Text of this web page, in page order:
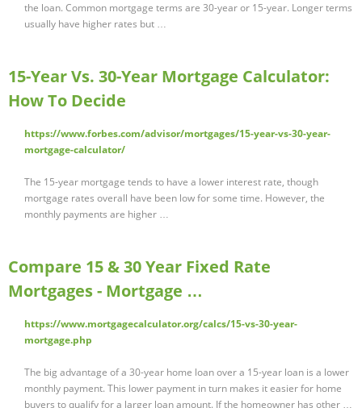
the loan. Common mortgage terms are 30-year or 15-year. Longer terms
usually have higher rates but …
15-Year Vs. 30-Year Mortgage Calculator:
How To Decide
https://www.forbes.com/advisor/mortgages/15-year-vs-30-year-
mortgage-calculator/
The 15-year mortgage tends to have a lower interest rate, though
mortgage rates overall have been low for some time. However, the
monthly payments are higher …
Compare 15 & 30 Year Fixed Rate
Mortgages - Mortgage …
https://www.mortgagecalculator.org/calcs/15-vs-30-year-
mortgage.php
The big advantage of a 30-year home loan over a 15-year loan is a lower
monthly payment. This lower payment in turn makes it easier for home
buyers to qualify for a larger loan amount. If the homeowner has other …